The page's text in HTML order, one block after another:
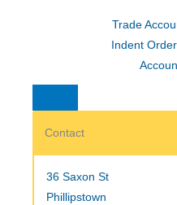
Trade
Indent
Contact
36 Saxon St
Phillipstown